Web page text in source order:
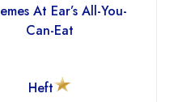
At Ear’s All-You-
Can-Eat
Heft